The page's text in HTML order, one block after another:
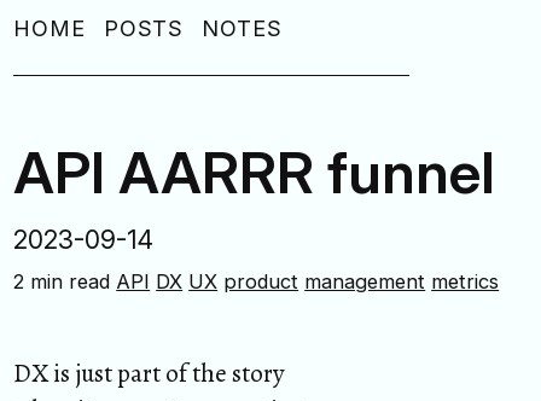
HOME POSTS NOTES
API AARRR funnel
2023-09-14
2 min read API DX UX product management metrics
DX is just part of the story